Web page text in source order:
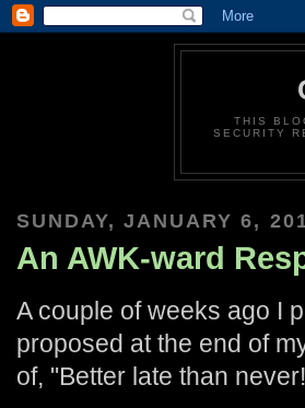
THIS
SECURITY
SUNDAY, JANUARY 6,
An AWK-ward
A couple of weeks ago I
proposed at the end of
of, "Better late than